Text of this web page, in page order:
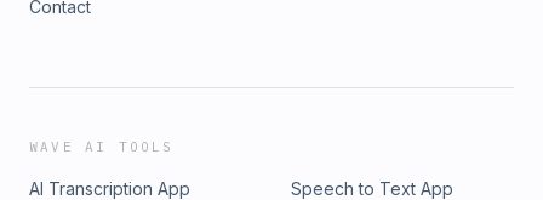
Contact
WAVE AI TOOLS
AI Transcription App
Speech to Text App